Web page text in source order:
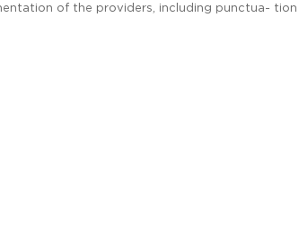
of the providers, including punctua- tion